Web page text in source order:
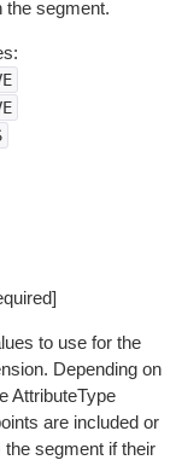
the segment.
to use for the
Depending on
AttributeType
are included or
segment if their